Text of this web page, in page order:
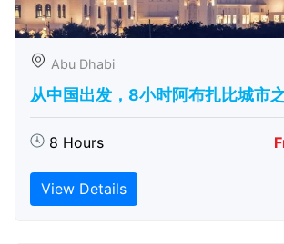
Abu Dhabi
从中国出发，8小时阿布扎比城市
8 Hours
View Details